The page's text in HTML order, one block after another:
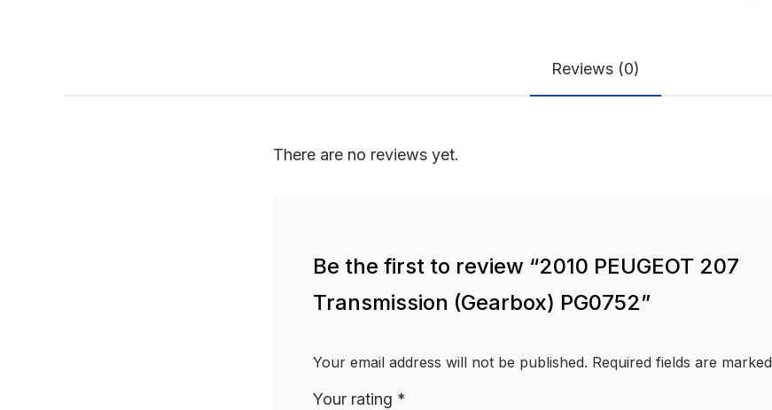
Reviews (0)
There are no reviews yet.
Be the first to review “2010 PEUGEOT 207
Transmission (Gearbox) PG0752”
Your email address will not be published. Required fields are marked
Your rating *